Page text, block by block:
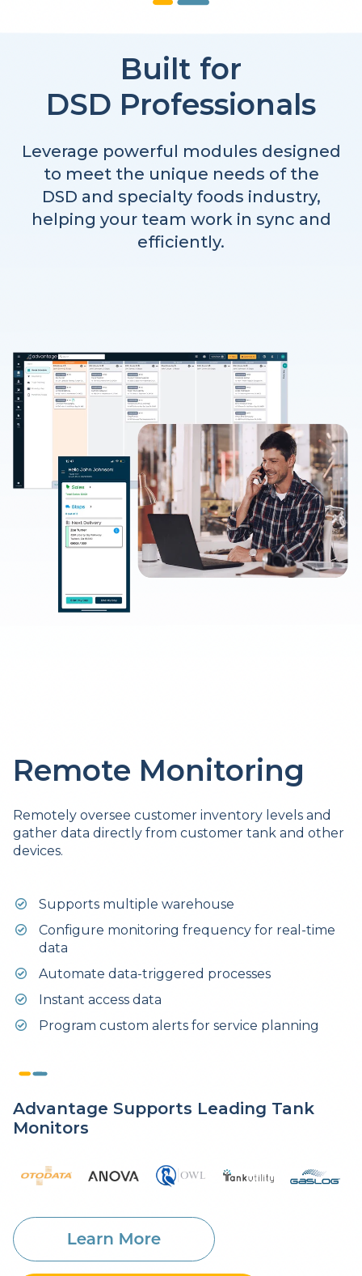
Built for
DSD Professionals
Leverage powerful modules designed
to meet the unique needs of the
DSD and specialty foods industry,
helping your team work in sync and
efficiently.
Remote Monitoring
Remotely oversee customer inventory levels and
gather data directly from customer tank and other
devices.
Supports multiple warehouse
Configure monitoring frequency for real-time
data
Automate data-triggered processes
Instant access data
Program custom alerts for service planning
Advantage Supports Leading Tank
Monitors